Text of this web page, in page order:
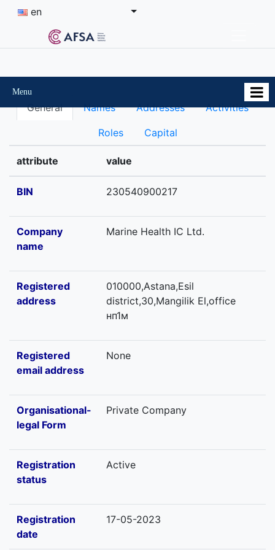
en
Menu
General Names Addresses Activities
Roles Capital
attribute value
BIN 230540900217
Company
name
Marine Health IC Ltd.
Registered
address
010000,Astana,Esil
district,30,Mangilik El,office
нп1м
Registered
email address
None
Organisational-
legal Form
Private Company
Registration
status
Active
Registration
date
17-05-2023